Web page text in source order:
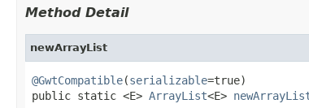
Method Detail
newArrayList
@GwtCompatible(serializable=true)
public static <E> ArrayList<E>